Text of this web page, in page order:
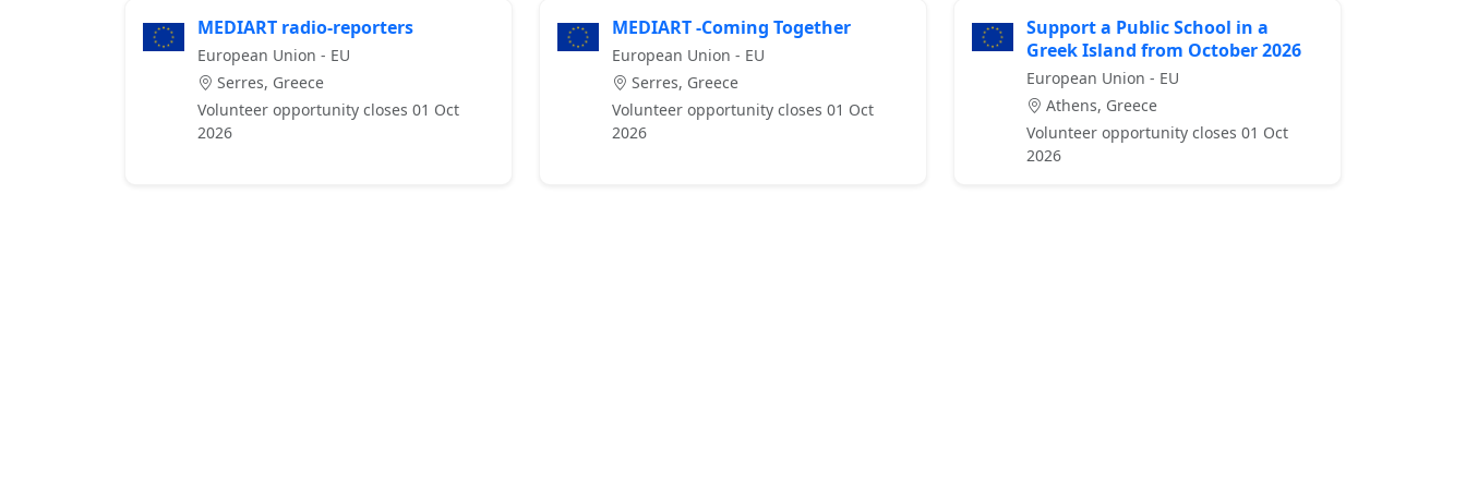
MEDIART radio-reporters
European Union - EU
Serres, Greece
Volunteer opportunity closes 01 Oct
2026
MEDIART -Coming Together
European Union - EU
Serres, Greece
Volunteer opportunity closes 01 Oct
2026
Support a Public School in a
Greek Island from October 2026
European Union - EU
Athens, Greece
Volunteer opportunity closes 01 Oct
2026